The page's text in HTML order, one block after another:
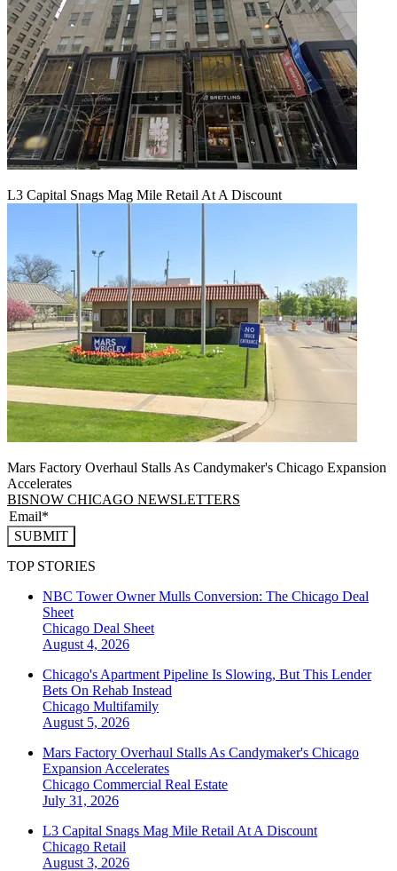
L3 Capital Snags Mag Mile Retail At A Discount
Mars Factory Overhaul Stalls As Candymaker's Chicago Expansion
Accelerates
BISNOW CHICAGO NEWSLETTERS
SUBMIT
TOP STORIES
NBC Tower Owner Mulls Conversion: The Chicago Deal
Sheet
Chicago Deal Sheet
August 4, 2026
Chicago's Apartment Pipeline Is Slowing, But This Lender
Bets On Rehab Instead
Chicago Multifamily
August 5, 2026
Mars Factory Overhaul Stalls As Candymaker's Chicago
Expansion Accelerates
Chicago Commercial Real Estate
July 31, 2026
L3 Capital Snags Mag Mile Retail At A Discount
Chicago Retail
August 3, 2026